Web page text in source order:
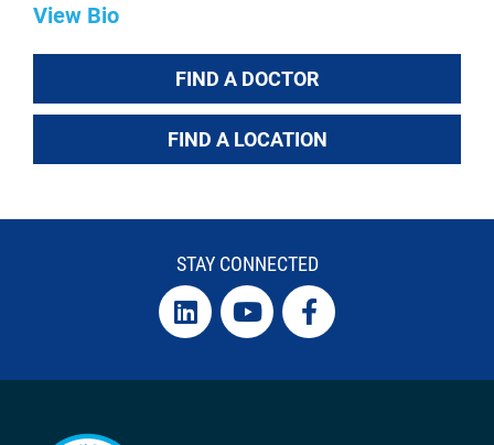
View Bio
FIND A DOCTOR
FIND A LOCATION
STAY CONNECTED